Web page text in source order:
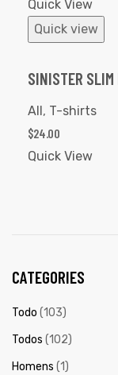
Quick View
Quick view
SINISTER
All , T-shirts
$24.00
Quick View
CATEGORIES
Todo (103)
Todos (102)
Homens (1)